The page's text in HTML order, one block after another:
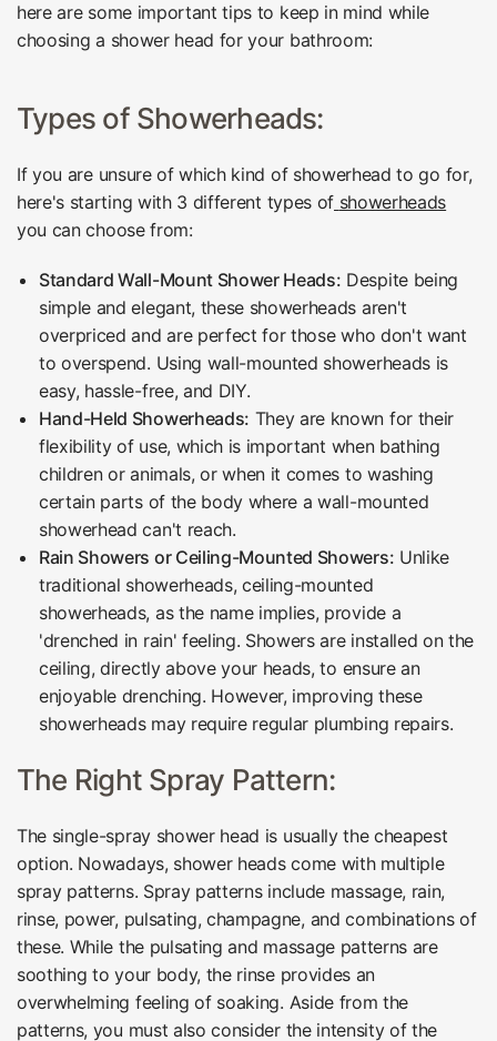
here are some important tips to keep in mind while
choosing a shower head for your bathroom:
Types of Showerheads:
If you are unsure of which kind of showerhead to go for,
here's starting with 3 different types of showerheads
you can choose from:
Standard Wall-Mount Shower Heads: Despite being
simple and elegant, these showerheads aren't
overpriced and are perfect for those who don't want
to overspend. Using wall-mounted showerheads is
easy, hassle-free, and DIY.
Hand-Held Showerheads: They are known for their
flexibility of use, which is important when bathing
children or animals, or when it comes to washing
certain parts of the body where a wall-mounted
showerhead can't reach.
Rain Showers or Ceiling-Mounted Showers: Unlike
traditional showerheads, ceiling-mounted
showerheads, as the name implies, provide a
'drenched in rain' feeling. Showers are installed on the
ceiling, directly above your heads, to ensure an
enjoyable drenching. However, improving these
showerheads may require regular plumbing repairs.
The Right Spray Pattern:
The single-spray shower head is usually the cheapest
option. Nowadays, shower heads come with multiple
spray patterns. Spray patterns include massage, rain,
rinse, power, pulsating, champagne, and combinations of
these. While the pulsating and massage patterns are
soothing to your body, the rinse provides an
overwhelming feeling of soaking. Aside from the
patterns, you must also consider the intensity of the